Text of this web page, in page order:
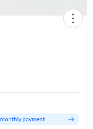
payment